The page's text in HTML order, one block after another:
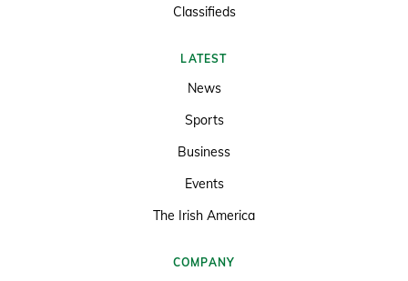
Classifieds
LATEST
News
Sports
Business
Events
The Irish America
COMPANY